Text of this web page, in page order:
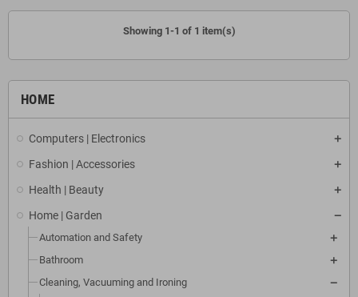
HOME
Computers | Electronics
Fashion | Accessories
Health | Beauty
Home | Garden
Automation and Safety
Bathroom
Cleaning, Vacuuming and Ironing
Showing 1-1 of 1 item(s)